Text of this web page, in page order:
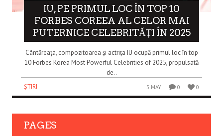
IU, PE PRIMUL LOC ÎN TOP 10
FORBES COREEA AL CELOR MAI
PUTERNICE CELEBRITĂȚI ÎN 2025
Cântăreața, compozitoarea și actrița IU ocupă primul loc în top
10 Forbes Korea Most Powerful Celebrities of 2025, propulsată
de..
ȘTIRI
5 MAY 0 0
PAGES